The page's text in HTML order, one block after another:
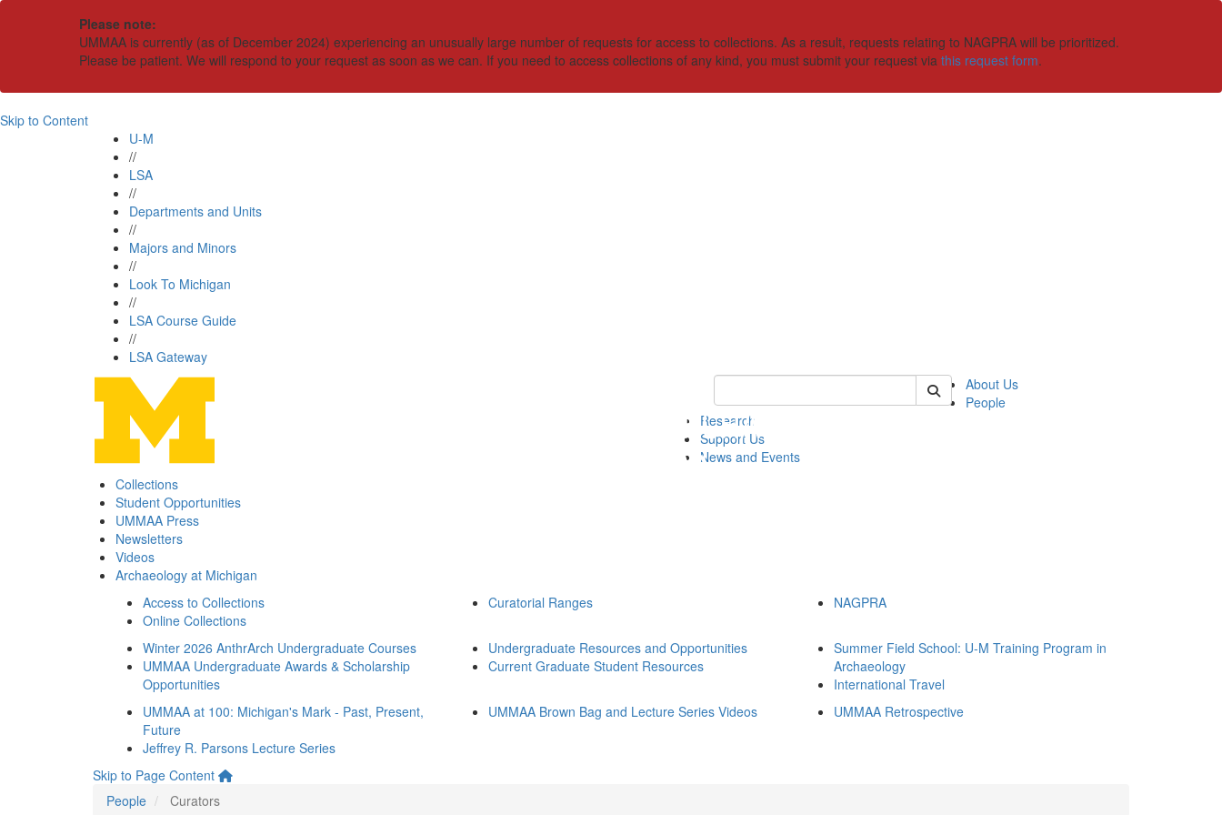
Please note:
UMMAA is currently (as of December 2024) experiencing an unusually large number of requests for access to collections. As a result, requests relating to NAGPRA will be prioritized.
Please be patient. We will respond to your request as soon as we can. If you need to access collections of any kind, you must submit your request via this request form.
Skip to Content
U-M
//
LSA
//
Departments and Units
//
Majors and Minors
//
Look To Michigan
//
LSA Course Guide
//
LSA Gateway
Keyword Search of ummaa
About Us
People
Research
Support Us
News and Events
Collections
Student Opportunities
UMMAA Press
Newsletters
Videos
Archaeology at Michigan
Access to Collections
Online Collections
Curatorial Ranges NAGPRA
Winter 2026 AnthrArch Undergraduate Courses
UMMAA Undergraduate Awards & Scholarship
Opportunities
Undergraduate Resources and Opportunities
Current Graduate Student Resources
Summer Field School: U-M Training Program in
Archaeology
International Travel
UMMAA at 100: Michigan's Mark - Past, Present,
Future
Jeffrey R. Parsons Lecture Series
UMMAA Brown Bag and Lecture Series Videos UMMAA Retrospective
Skip to Page Content
People
Curators